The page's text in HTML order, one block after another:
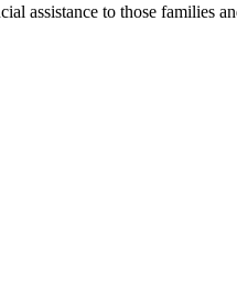
assistance to those families